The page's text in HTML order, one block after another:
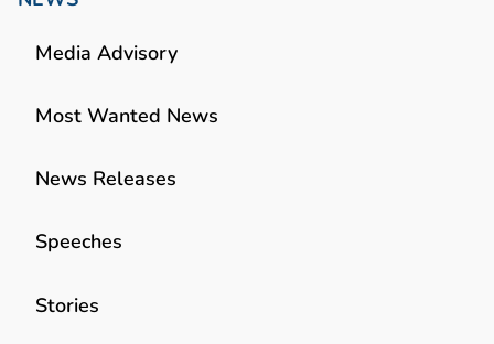
Media Advisory
Most Wanted News
News Releases
Speeches
Stories